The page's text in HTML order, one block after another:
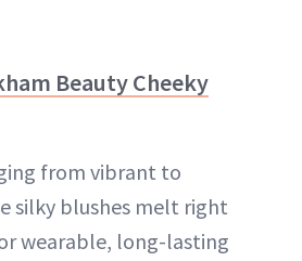
Beauty Cheeky
from vibrant to
silky blushes melt right
wearable, long-lasting